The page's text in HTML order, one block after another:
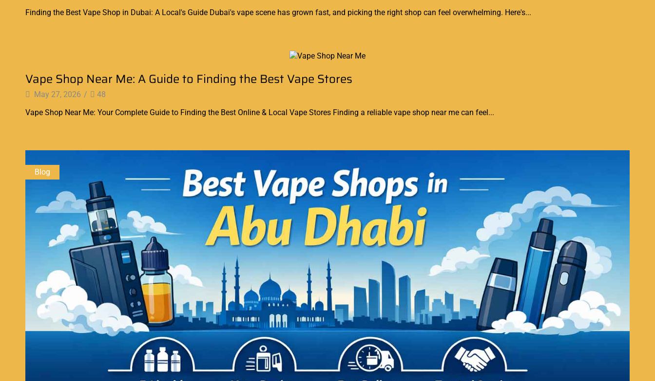
Finding the Best Vape Shop in Dubai: A Local's Guide Dubai's vape scene has grown fast, and picking the right shop can feel overwhelming. Here's...
Vape Shop Near Me: A Guide to Finding the Best Vape Stores
May 27, 2026 /
48
Vape Shop Near Me: Your Complete Guide to Finding the Best Online & Local Vape Stores Finding a reliable vape shop near me can feel...
Blog